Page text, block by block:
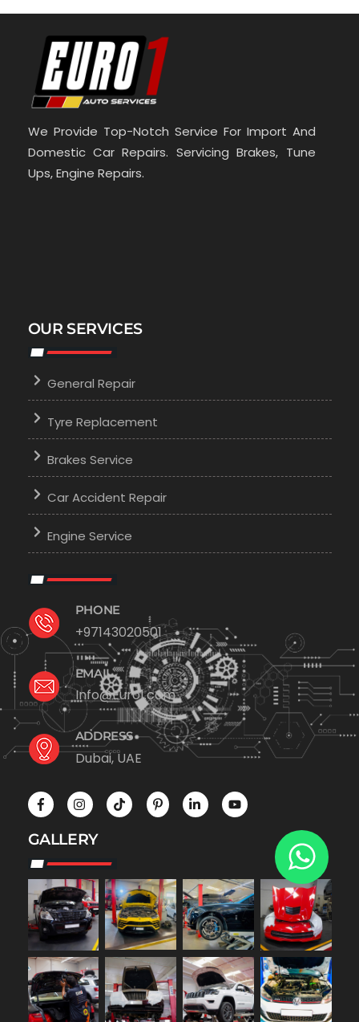
We Provide Top-Notch Service For Import And
Domestic Car Repairs. Servicing Brakes, Tune
Ups, Engine Repairs.
OUR SERVICES
General Repair
Tyre Replacement
Brakes Service
Car Accident Repair
Engine Service
PHONE
+97143020501
EMAIL
Info@Euro1.com
ADDRESS
Dubai, UAE
GALLERY